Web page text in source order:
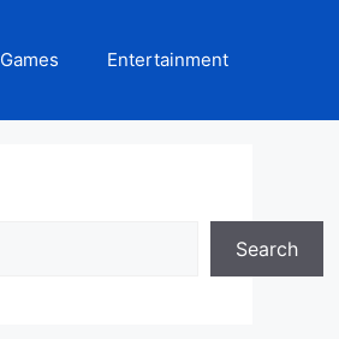
Games Entertainment
Search